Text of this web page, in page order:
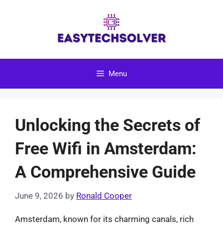
Menu
Unlocking the Secrets of
Free Wifi in Amsterdam:
A Comprehensive Guide
June 9, 2026 by Ronald Cooper
Amsterdam, known for its charming canals, rich